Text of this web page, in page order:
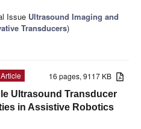
Issue Ultrasound Imaging and
Transducers)
16 pages, 9117 KB
Article
Ultrasound Transducer
in Assistive Robotics